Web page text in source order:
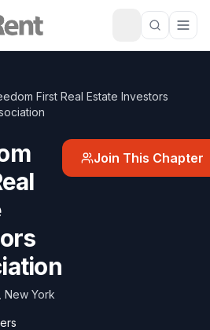
First Real Estate Investors
New York
Join This Chapter